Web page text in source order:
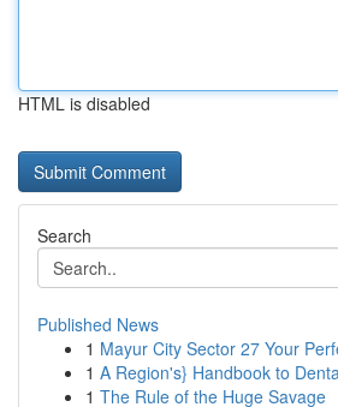
HTML is disabled
Search
Published News
1 Mayur City Sector 27 Your
1 A Region's} Handbook to
1 The Rule of the Huge Savage